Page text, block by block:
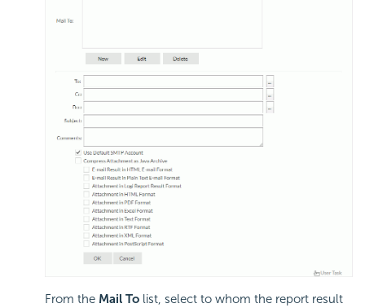
From the Mail To list, select to whom the report result